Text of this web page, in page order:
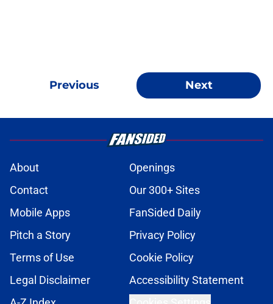
Previous Next
About
Openings
Contact
Our 300+ Sites
Mobile Apps
FanSided Daily
Pitch a Story
Privacy Policy
Terms of Use
Cookie Policy
Legal Disclaimer
Accessibility Statement